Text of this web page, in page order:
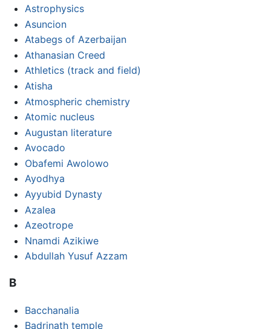
Astrophysics
Asuncion
Atabegs of Azerbaijan
Athanasian Creed
Athletics (track and field)
Atisha
Atmospheric chemistry
Atomic nucleus
Augustan literature
Avocado
Obafemi Awolowo
Ayodhya
Ayyubid Dynasty
Azalea
Azeotrope
Nnamdi Azikiwe
Abdullah Yusuf Azzam
B
Bacchanalia
Badrinath temple